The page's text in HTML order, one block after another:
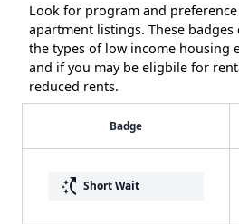
Look for program and
apartment listings. These
the types of low income housing
and if you may be eligbile for
reduced rents.
Badge
switch_access_shortcut Short Wait